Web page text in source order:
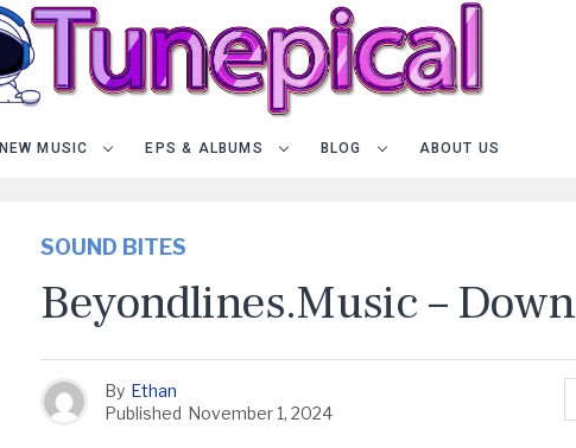
NEW MUSIC EPS & ALBUMS BLOG ABOUT US
SOUND BITES
Beyondlines.music – Down
By Ethan
Published November 1, 2024